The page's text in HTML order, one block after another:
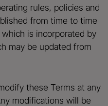
rules, policies and
from time to time
is incorporated by
may be updated from
these Terms at any
modifications will be